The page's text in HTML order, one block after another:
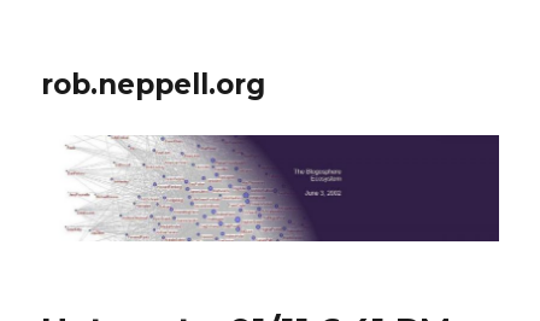
rob.neppell.org